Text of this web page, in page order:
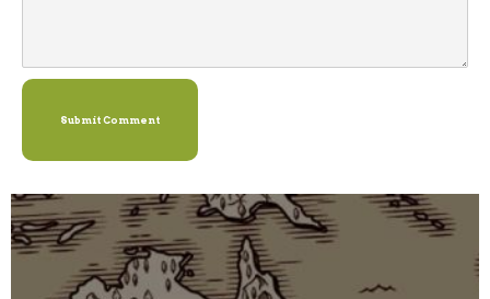
Submit Comment